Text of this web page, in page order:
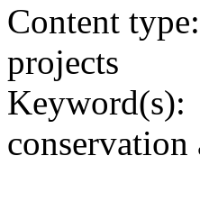
Content type:
projects
Keyword(s):
conservation